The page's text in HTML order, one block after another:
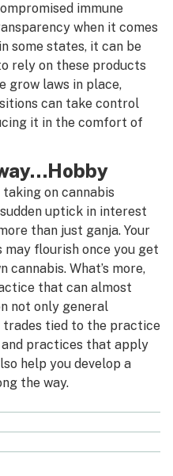
immune
when it comes
some states, it can be
rely on these products
grow laws in place,
can take control
it in the comfort of
on cannabis
uptick in interest
than just ganja. Your
flourish once you get
cannabis. What’s more,
that can almost
not only general
tied to the practice
practices that apply
help you develop a
the way.